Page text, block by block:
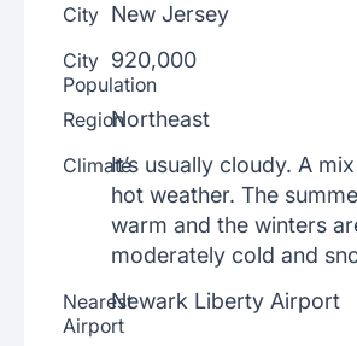
City New Jersey
City
Population
920,000
RegionNortheast
ClimateIt’s usually cloudy. A
hot weather. The
warm and the winters
moderately cold and
Nearest
Airport
Newark Liberty Airport